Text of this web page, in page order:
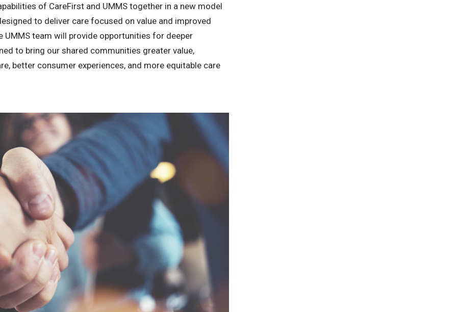
of CareFirst and UMMS together in a new model
to deliver care focused on value and improved
UMMS team will provide opportunities for deeper
to bring our shared communities greater value,
better consumer experiences, and more equitable care